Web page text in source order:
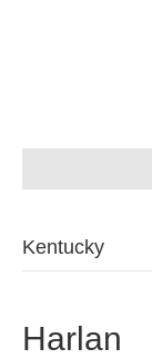
Kentucky
Harlan